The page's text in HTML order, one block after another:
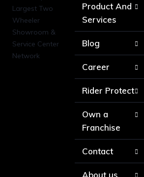
Product And
Services
Blog
Career
Rider Protect
Own a
Franchise
Contact
About us